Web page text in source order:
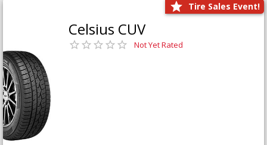
Tire Sales Event!
Celsius CUV
Not Yet Rated